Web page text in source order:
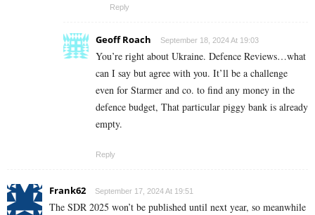
Reply
Geoff Roach September 18, 2024 At 19:03
You’re right about Ukraine. Defence Reviews…what
can I say but agree with you. It’ll be a challenge
even for Starmer and co. to find any money in the
defence budget, That particular piggy bank is already
empty.
Reply
Frank62 September 17, 2024 At 19:51
The SDR 2025 won’t be published until next year, so meanwhile